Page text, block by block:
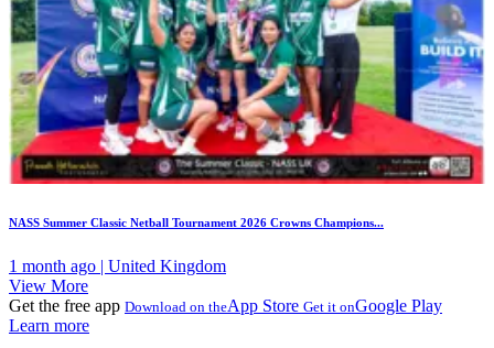
NASS Summer Classic Netball Tournament 2026 Crowns Champions...
1 month ago | United Kingdom
View More
Get the free app Download on theApp Store Get it onGoogle Play
Learn more